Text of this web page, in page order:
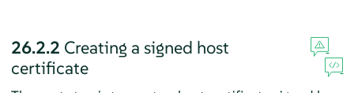
26.2.2 Creating a signed host
certificate